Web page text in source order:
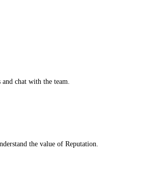
chat with the team.
the value of Reputation.